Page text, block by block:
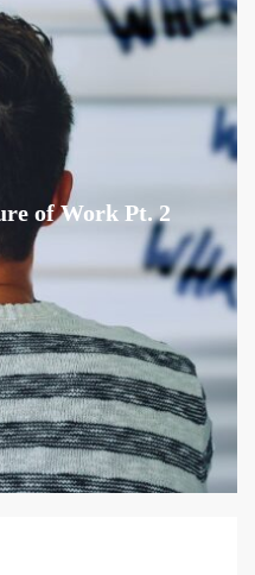
of Work Pt. 2